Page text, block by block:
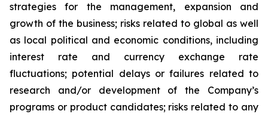
strategies for the management, expansion and
growth of the business; risks related to global as well
as local political and economic conditions, including
interest rate and currency exchange rate
fluctuations; potential delays or failures related to
research and/or development of the Company’s
programs or product candidates; risks related to any